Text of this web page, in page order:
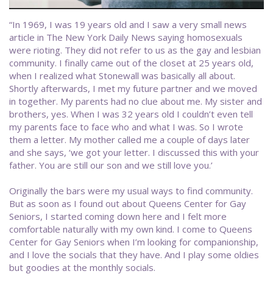
“In 1969, I was 19 years old and I saw a very small news
article in The New York Daily News saying homosexuals
were rioting. They did not refer to us as the gay and lesbian
community. I finally came out of the closet at 25 years old,
when I realized what Stonewall was basically all about.
Shortly afterwards, I met my future partner and we moved
in together. My parents had no clue about me. My sister and
brothers, yes. When I was 32 years old I couldn’t even tell
my parents face to face who and what I was. So I wrote
them a letter. My mother called me a couple of days later
and she says, ‘we got your letter. I discussed this with your
father. You are still our son and we still love you.’
Originally the bars were my usual ways to find community.
But as soon as I found out about Queens Center for Gay
Seniors, I started coming down here and I felt more
comfortable naturally with my own kind. I come to Queens
Center for Gay Seniors when I’m looking for companionship,
and I love the socials that they have. And I play some oldies
but goodies at the monthly socials.